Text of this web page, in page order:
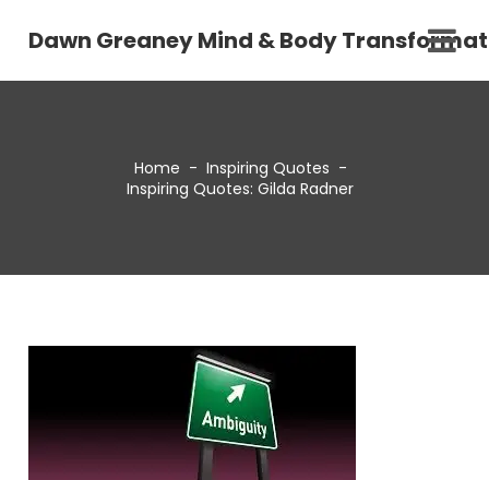
Dawn Greaney Mind & Body
Home - Inspiring Quotes -
Inspiring Quotes: Gilda Radner